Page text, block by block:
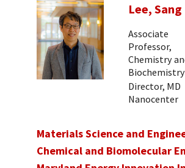
Lee,
Associate
Professor,
Chemistry
Biochemistry
Director, MD
Nanocenter
Materials Science and
Chemical and Biomolecular